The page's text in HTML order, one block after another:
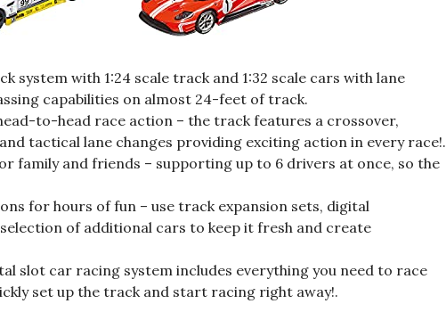
system with 1:24 scale track and 1:32 scale cars with lane
capabilities on almost 24-feet of track.
to-head race action – the track features a crossover,
tactical lane changes providing exciting action in every race!.
family and friends – supporting up to 6 drivers at once, so the
for hours of fun – use track expansion sets, digital
of additional cars to keep it fresh and create
slot car racing system includes everything you need to race
set up the track and start racing right away!.